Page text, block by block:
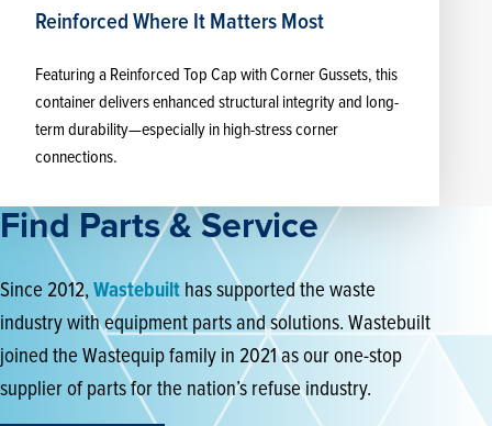
Reinforced Where It Matters Most
Featuring a Reinforced Top Cap with Corner Gussets, this
container delivers enhanced structural integrity and long-
term durability—especially in high-stress corner
connections.
Find Parts & Service
Since 2012,Wastebuilt has supported the waste
industry with equipment parts and solutions. Wastebuilt
joined the Wastequip family in 2021 as our one-stop
supplier of parts for the nation’s refuse industry.